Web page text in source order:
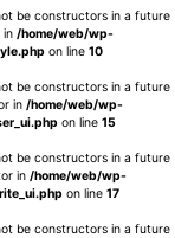
be constructors in a future
in /home/web/wp-
on line 10
be constructors in a future
in /home/web/wp-
on line 15
be constructors in a future
in /home/web/wp-
on line 17
be constructors in a future